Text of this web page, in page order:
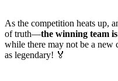
As the competition heats up,
of truth—the winning team
while there may not be a
as legendary! 🏅